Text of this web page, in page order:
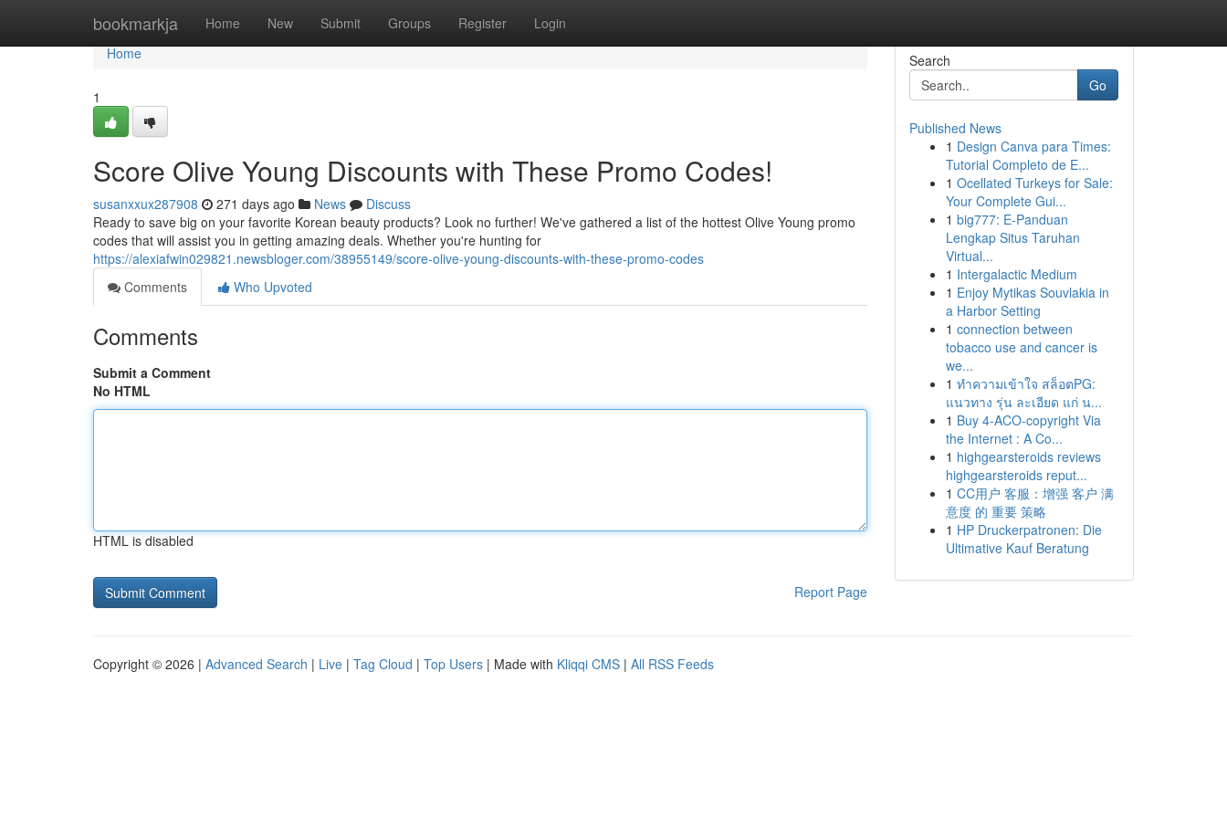
bookmarkja Home New Submit Groups Register Login
Home
Home
1
Score Olive Young Discounts with These Promo Codes!
susanxxux287908 271 days ago News
Discuss
Ready to save big on your favorite Korean beauty products? Look no further! We've gathered a list of the hottest Olive Young promo
codes that will assist you in getting amazing deals. Whether you're hunting for
https://alexiafwin029821.newsbloger.com/38955149/score-olive-young-discounts-with-these-promo-codes
Comments
Who Upvoted
Comments
Submit a Comment
No HTML
HTML is disabled
Report Page
Search
Go
Published News
1 Design Canva para Times:
Tutorial Completo de E...
1 Ocellated Turkeys for Sale:
Your Complete Gui...
1 big777: E-Panduan
Lengkap Situs Taruhan
Virtual...
1 Intergalactic Medium
1 Enjoy Mytikas Souvlakia in
a Harbor Setting
1 connection between
tobacco use and cancer is
we...
1 ทำความเข้าใจ สล็อตPG:
แนวทาง รุ่น ละเอียด แก่ น...
1 Buy 4-ACO-copyright Via
the Internet : A Co...
1 highgearsteroids reviews
highgearsteroids reput...
1 CC用户 客服：增强 客户 满
意度 的 重要 策略
1 HP Druckerpatronen: Die
Ultimative Kauf Beratung
Copyright © 2026 | Advanced Search | Live | Tag Cloud | Top Users | Made with Kliqqi CMS | All RSS Feeds